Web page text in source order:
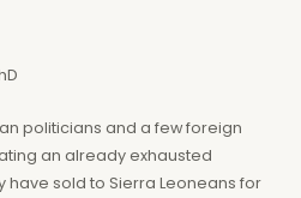
politicians and a few foreign
an already exhausted
sold to Sierra Leoneans for